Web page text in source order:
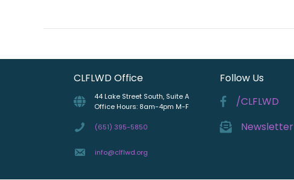
CLFLWD Office
44 Lake Street South, Suite A
Office Hours: 8am-4pm M-F
(651) 395-5850
info@clflwd.org
Follow Us
/CLFLWD
Newsletter